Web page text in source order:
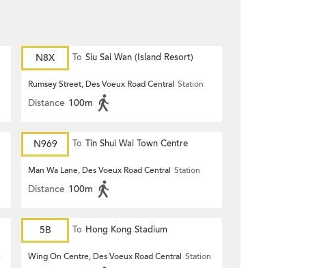
N8X To Siu Sai Wan (Island Resort)
Rumsey Street, Des Voeux Road Central Station
Distance 100m
N969 To Tin Shui Wai Town Centre
Man Wa Lane, Des Voeux Road Central Station
Distance 100m
5B To Hong Kong Stadium
Wing On Centre, Des Voeux Road Central Station